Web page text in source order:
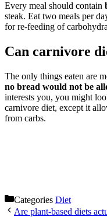
Every meal should contain
steak. Eat two meals per
for re-feeding of
Can carnivore
The only things eaten are
no bread would not be
interests you, you might
carnivore diet, except it
from carbs.
Categories Diet
Are plant-based diets